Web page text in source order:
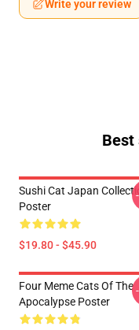
Write your review
Best
Sushi Cat Japan
Poster
$19.80 - $45.90
Four Meme Cats Of The
Apocalypse Poster